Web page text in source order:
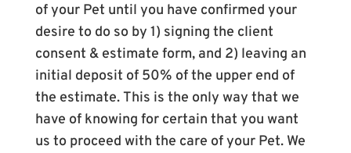
of your Pet until you have confirmed your
desire to do so by 1) signing the client
consent & estimate form, and 2) leaving an
initial deposit of 50% of the upper end of
the estimate. This is the only way that we
have of knowing for certain that you want
us to proceed with the care of your Pet. We